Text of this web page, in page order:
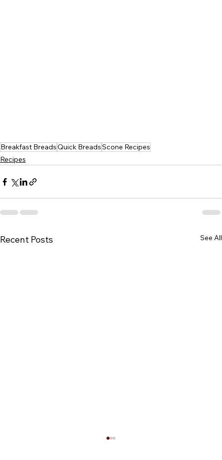
Breakfast BreadsQuick BreadsScone Recipes
Recipes
Recent Posts See All